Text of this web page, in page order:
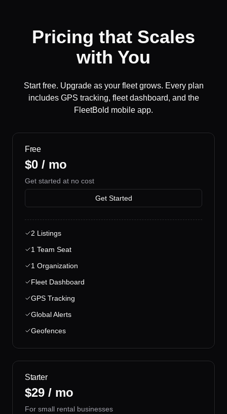
Pricing that Scales
with You
Start free. Upgrade as your fleet grows. Every plan
includes GPS tracking, fleet dashboard, and the
FleetBold mobile app.
Free
$0 / mo
Get started at no cost
Get Started
2 Listings
1 Team Seat
1 Organization
Fleet Dashboard
GPS Tracking
Global Alerts
Geofences
Starter
$29 / mo
For small rental businesses